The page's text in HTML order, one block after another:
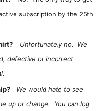
subscription by the 25th
Unfortunately no. We
defective or incorrect
We would hate to see
up or change. You can log